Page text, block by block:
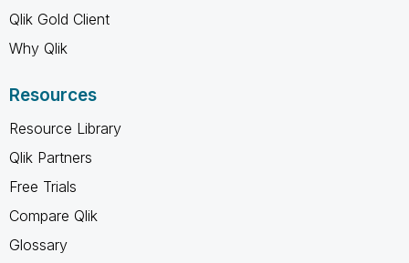
Qlik Gold Client
Why Qlik
Resources
Resource Library
Qlik Partners
Free Trials
Compare Qlik
Glossary